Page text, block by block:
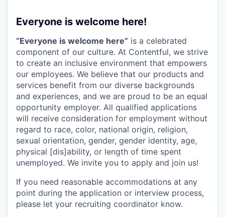
Everyone is welcome here!
“Everyone is welcome here” is a celebrated
component of our culture. At Contentful, we strive
to create an inclusive environment that empowers
our employees. We believe that our products and
services benefit from our diverse backgrounds
and experiences, and we are proud to be an equal
opportunity employer. All qualified applications
will receive consideration for employment without
regard to race, color, national origin, religion,
sexual orientation, gender, gender identity, age,
physical [dis]ability, or length of time spent
unemployed. We invite you to apply and join us!
If you need reasonable accommodations at any
point during the application or interview process,
please let your recruiting coordinator know.